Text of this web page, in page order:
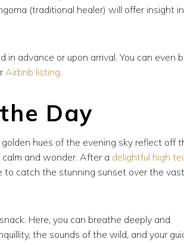
(traditional healer) will offer insight
advance or upon arrival. You can even
Airbnb listing
Day
hues of the evening sky reflect off
and wonder. After a delightful high
to catch the stunning sunset over the vast
Here, you can breathe deeply and
the sounds of the wild, and your